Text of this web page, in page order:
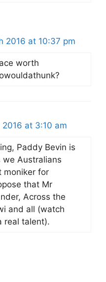
2016 at 10:37 pm
worth
at 3:10 am
Paddy Bevin is
we Australians
moniker for
that Mr
Across the
and all (watch
real talent).